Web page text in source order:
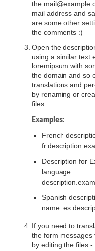
the
mail address and
are some other
the comments :)
Open the
using a similar text
loremipsum with
the domain and so
translations and
by renaming or
files.
Examples:
French
Description for
language:
Spanish
name:
If you need to
the form messages
by editing the files